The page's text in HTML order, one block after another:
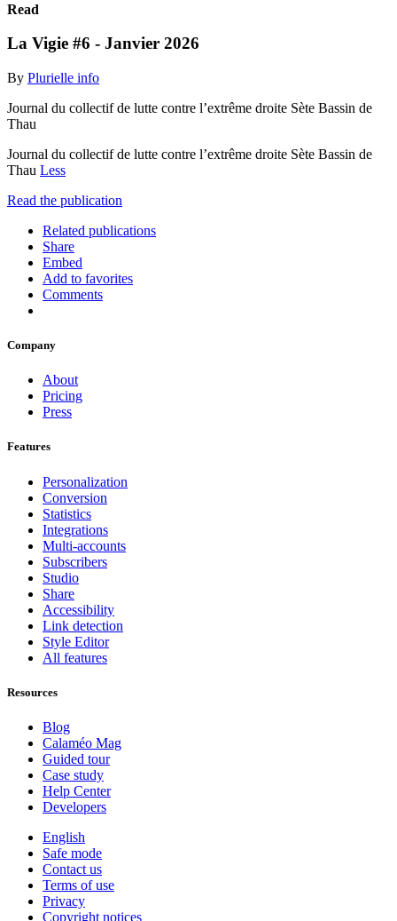
Read
La Vigie #6 - Janvier 2026
By Plurielle info
Journal du collectif de lutte contre l’extrême droite Sète Bassin de
Thau
Journal du collectif de lutte contre l’extrême droite Sète Bassin de
Thau Less
Read the publication
Related publications
Share
Embed
Add to favorites
Comments
Company
About
Pricing
Press
Features
Personalization
Conversion
Statistics
Integrations
Multi-accounts
Subscribers
Studio
Share
Accessibility
Link detection
Style Editor
All features
Resources
Blog
Calaméo Mag
Guided tour
Case study
Help Center
Developers
English
Safe mode
Contact us
Terms of use
Privacy
Copyright notices